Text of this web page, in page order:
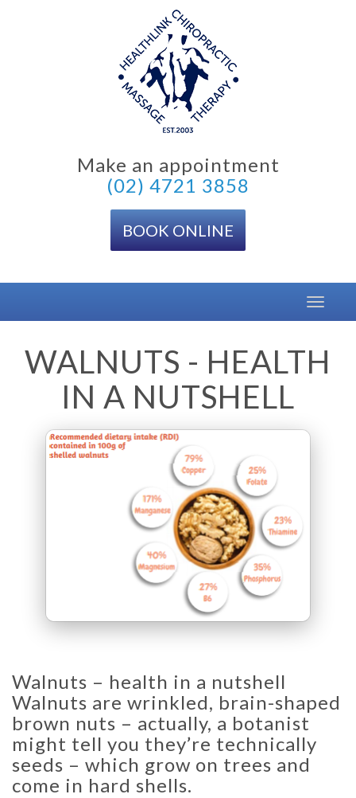
Make an appointment
(02) 4721 3858
BOOK ONLINE
Toggle
WALNUTS - HEALTH
IN A NUTSHELL
Walnuts – health in a nutshell
Walnuts are wrinkled, brain-shaped
brown nuts – actually, a botanist
might tell you they’re technically
seeds – which grow on trees and
come in hard shells.